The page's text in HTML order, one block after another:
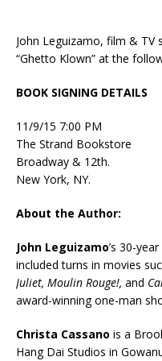
John Leguizamo, film & TV
“Ghetto Klown” at the
BOOK SIGNING DETAILS
11/9/15 7:00 PM
The Strand Bookstore
Broadway & 12th.
New York, NY.
About the Author:
John Leguizamo’s 30-
included turns in movies
Juliet, Moulin Rouge!, and
award-winning one-man
Christa Cassano is a
Hang Dai Studios in